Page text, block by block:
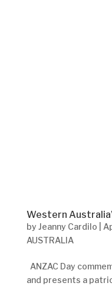
Western
by Jeanny Cardilo
AUSTRALIA
ANZAC Day
and presents a